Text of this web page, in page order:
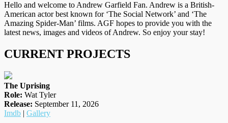
Hello and welcome to Andrew Garfield Fan. Andrew is a British-
American actor best known for ‘The Social Network’ and ‘The
Amazing Spider-Man’ films. AGF hopes to provide you with the
latest news, images and videos of Andrew. So enjoy your stay!
CURRENT PROJECTS
The Uprising
Role: Wat Tyler
Release: September 11, 2026
Imdb | Gallery